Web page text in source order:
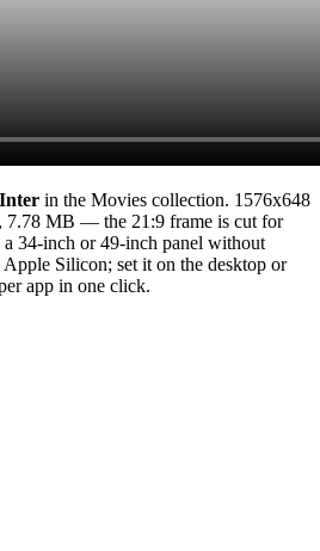
Inter in the Movies collection. 1576x648
, 7.78 MB — the 21:9 frame is cut for
34-inch or 49-inch panel without
Silicon; set it on the desktop or
app in one click.